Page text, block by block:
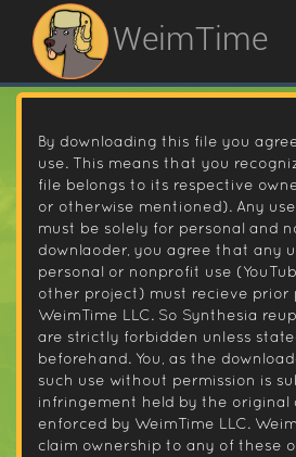
WeimTime
By downloading this file you
use. This means that you
file belongs to its respective
or otherwise mentioned). Any
must be solely for personal and
downlaoder, you agree that any
personal or nonprofit use
other project) must recieve prior
WeimTime LLC. So Synthesia
are strictly forbidden unless
beforehand. You, as the
such use without permission is
infringement held by the original
enforced by WeimTime LLC.
claim ownership to any of these